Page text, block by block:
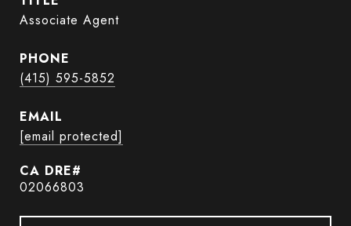
Associate Agent
PHONE
(415) 595-5852
EMAIL
[email protected]
02066803